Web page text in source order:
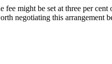
fee might be set at three per
negotiating this